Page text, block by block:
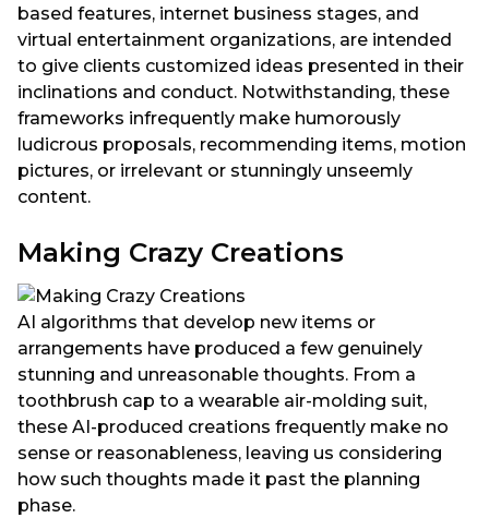
based features, internet business stages, and
virtual entertainment organizations, are intended
to give clients customized ideas presented in their
inclinations and conduct. Notwithstanding, these
frameworks infrequently make humorously
ludicrous proposals, recommending items, motion
pictures, or irrelevant or stunningly unseemly
content.
Making Crazy Creations
AI algorithms that develop new items or
arrangements have produced a few genuinely
stunning and unreasonable thoughts. From a
toothbrush cap to a wearable air-molding suit,
these AI-produced creations frequently make no
sense or reasonableness, leaving us considering
how such thoughts made it past the planning
phase.